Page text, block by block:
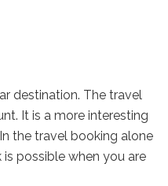
destination. The travel
It is a more interesting
the travel booking alone
possible when you are